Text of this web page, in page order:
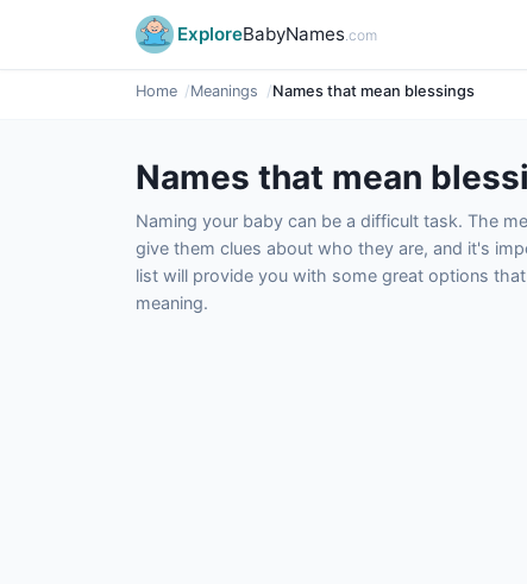
ExploreBabyNames.com
Home Meanings Names that mean blessings
Names that mean
Naming your baby can be a difficult task. The
give them clues about who they are, and it's
list will provide you with some great options
meaning.